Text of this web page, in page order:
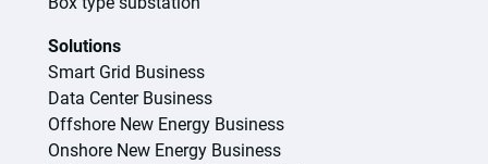
Solutions
Smart Grid Business
Data Center Business
Offshore New Energy Business
Onshore New Energy Business